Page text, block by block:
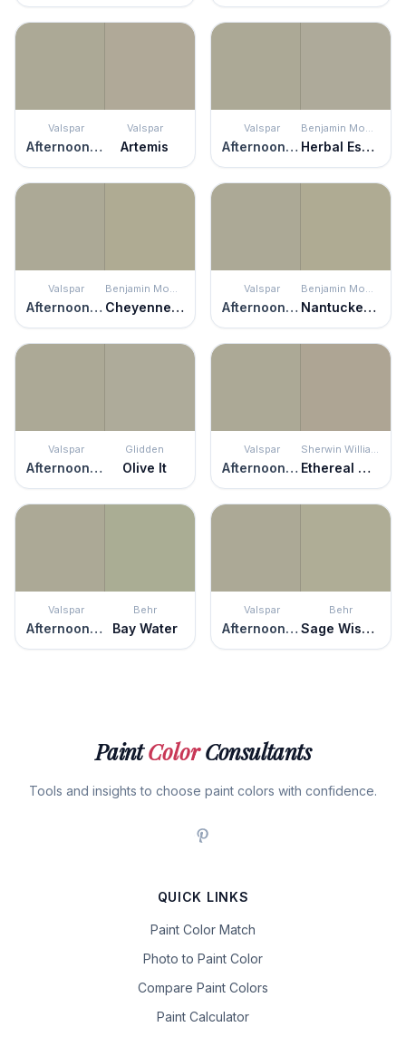
Valspar
Afternoon Nap
Valspar
Artemis
Valspar
Afternoon Nap
Benjamin Moore
Herbal Escape
Valspar
Afternoon Nap
Benjamin Moore
Cheyenne Green
Valspar
Afternoon Nap
Benjamin Moore
Nantucket Gray
Valspar
Afternoon Nap
Glidden
Olive It
Valspar
Afternoon Nap
Sherwin Williams
Ethereal Mood
Valspar
Afternoon Nap
Behr
Bay Water
Valspar
Afternoon Nap
Behr
Sage Wisdom
PaintColorConsultants
Tools and insights to choose paint colors with confidence.
QUICK LINKS
Paint Color Match
Photo to Paint Color
Compare Paint Colors
Paint Calculator